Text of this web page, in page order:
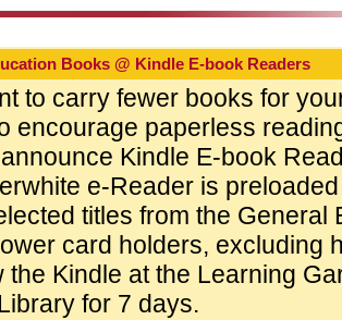
Books @ Kindle E-book Readers
to carry fewer books for
encourage paperless
Kindle E-book
e-Reader is
titles from the
card holders, excluding
the Kindle at the Learning
for 7 days.